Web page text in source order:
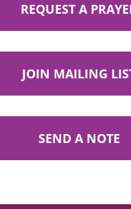
REQUEST A
JOIN MAILING
SEND A NOTE